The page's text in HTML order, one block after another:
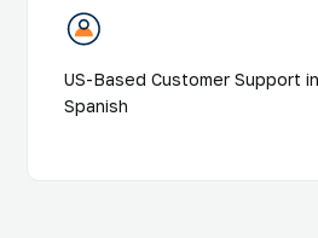
US-Based Customer Support
Spanish